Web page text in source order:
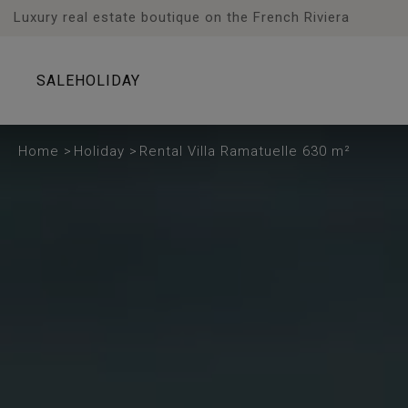
Luxury real estate boutique on the French Riviera
SALEHOLIDAY
Home > Holiday > Rental Villa Ramatuelle 630 m²
Cookies management panel